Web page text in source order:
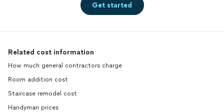
Get started
Related cost information
How much general contractors charge
Room addition cost
Staircase remodel cost
Handyman prices